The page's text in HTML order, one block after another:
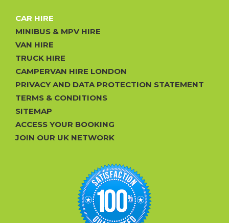
CAR HIRE
MINIBUS & MPV HIRE
VAN HIRE
TRUCK HIRE
CAMPERVAN HIRE LONDON
PRIVACY AND DATA PROTECTION STATEMENT
TERMS & CONDITIONS
SITEMAP
ACCESS YOUR BOOKING
JOIN OUR UK NETWORK